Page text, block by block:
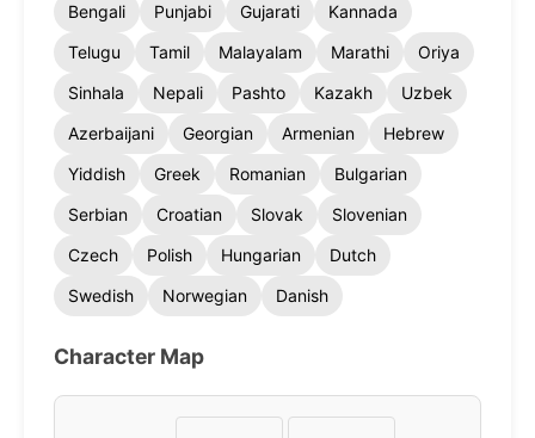
Bengali
Punjabi Gujarati
Kannada
Telugu
Tamil Malayalam Marathi
Oriya
Sinhala
Nepali Pashto Kazakh
Uzbek
Azerbaijani
Georgian Armenian
Hebrew
Yiddish
Greek Romanian
Bulgarian
Serbian
Croatian Slovak
Slovenian
Czech
Polish Hungarian
Dutch
Swedish
Norwegian Danish
Character Map